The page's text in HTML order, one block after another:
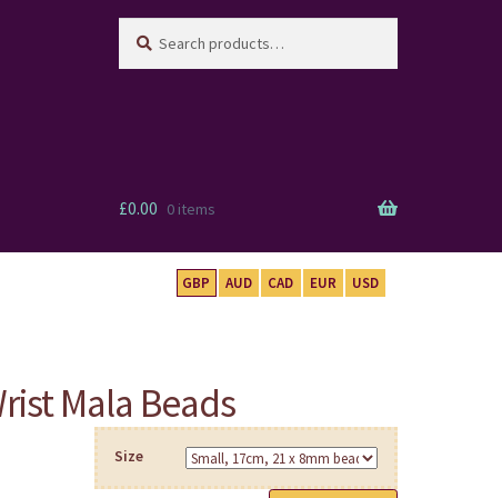
for:
£0.00 0 items
GBP AUD CAD EUR USD
Mala Beads
Size